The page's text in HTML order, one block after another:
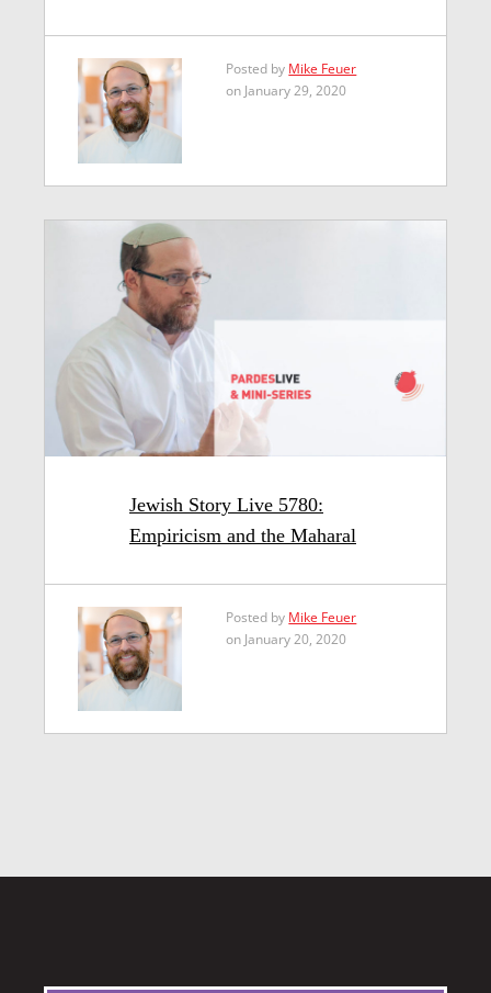
Posted by Mike Feuer
on January 29, 2020
Jewish Story Live 5780:
Empiricism and the Maharal
Posted by Mike Feuer
on January 20, 2020